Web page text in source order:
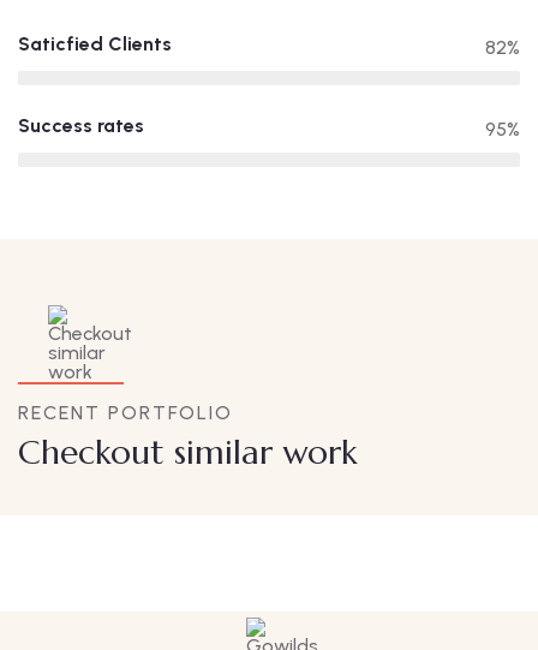
Saticfied Clients 82%
Success rates 95%
RECENT PORTFOLIO
Checkout similar work